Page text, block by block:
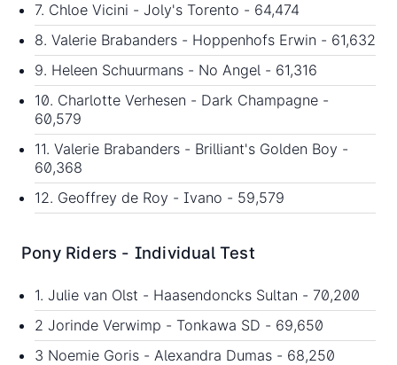
7. Chloe Vicini - Joly's Torento - 64,474
8. Valerie Brabanders - Hoppenhofs Erwin - 61,632
9. Heleen Schuurmans - No Angel - 61,316
10. Charlotte Verhesen - Dark Champagne -
60,579
11. Valerie Brabanders - Brilliant's Golden Boy -
60,368
12. Geoffrey de Roy - Ivano - 59,579
Pony Riders - Individual Test
1. Julie van Olst - Haasendoncks Sultan - 70,200
2 Jorinde Verwimp - Tonkawa SD - 69,650
3 Noemie Goris - Alexandra Dumas - 68,250